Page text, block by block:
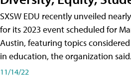
SXSW EDU recently unveiled
for its 2023 event scheduled for
Austin, featuring topics
in education, the organization said.
11/14/22